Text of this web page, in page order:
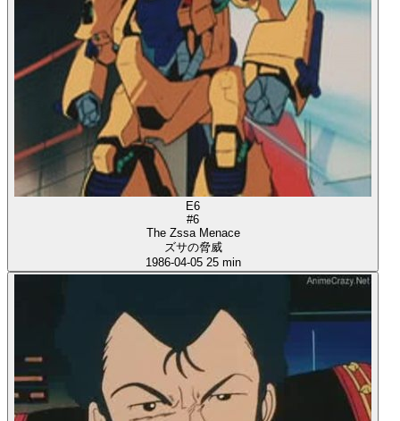
E6
#6
The Zssa Menace
ズサの脅威
1986-04-05 25 min